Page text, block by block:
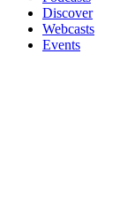
Discover
Webcasts
Events